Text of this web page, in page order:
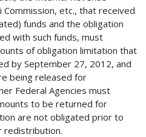
Commission, etc., that received
funds and the obligation
with such funds, must
of obligation limitation that
by September 27, 2012, and
being released for
Federal Agencies must
to be returned for
are not obligated prior to
redistribution.